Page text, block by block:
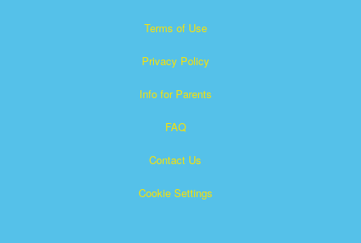
Terms of Use
Privacy Policy
Info for Parents
FAQ
Contact Us
Cookie Settings